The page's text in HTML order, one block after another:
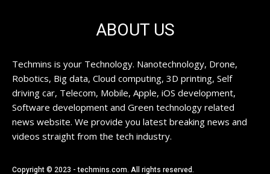
ABOUT US
Techmins is your Technology. Nanotechnology, Drone,
Robotics, Big data, Cloud computing, 3D printing, Self
driving car, Telecom, Mobile, Apple, iOS development,
Software development and Green technology related
news website. We provide you latest breaking news and
videos straight from the tech industry.
Copyright © 2023 - techmins.com. All rights reserved.